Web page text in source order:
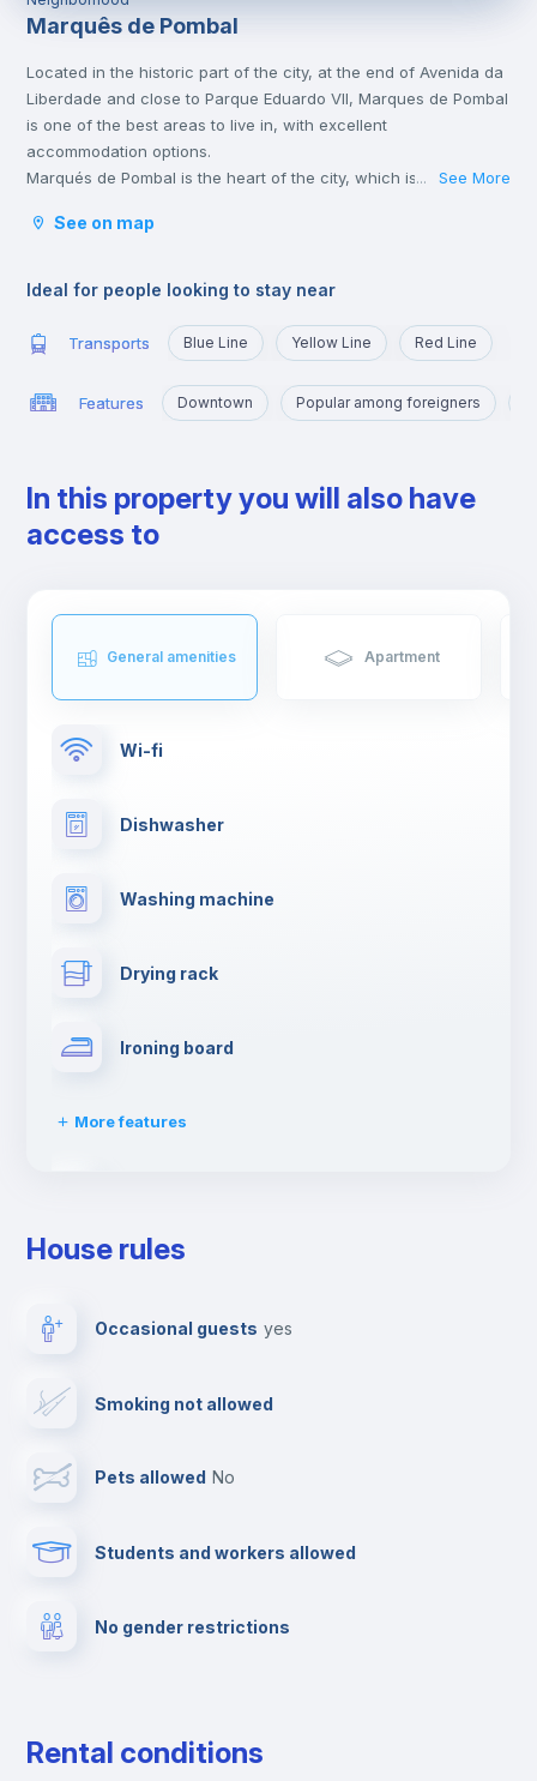
Marquês de Pombal
Located in the historic part of the city, at the end of Avenida da
Liberdade and close to Parque Eduardo VII, Marques de Pombal
is one of the best areas to live in, with excellent
accommodation options.
Marqués de Pombal is the heart of the city, which is why it’s full
tram, which take you to the various corners of Lisbon. It is also
and the blue line that will take you there in a few minutes.
... See More
See on map
Ideal for people looking to stay near
Transports Blue Line Yellow Line Red Line
Features Downtown Popular among foreigners
In this property you will also have
access to
General amenities Apartment
Wi-fi
Dishwasher
Washing machine
Drying rack
Ironing board
More features
Paid parking
Clothes dryer
Fire extinguisher
House rules
Occasional guests yes
Smoking not allowed
Pets allowed no
Students and workers allowed
No gender restrictions
Rental conditions